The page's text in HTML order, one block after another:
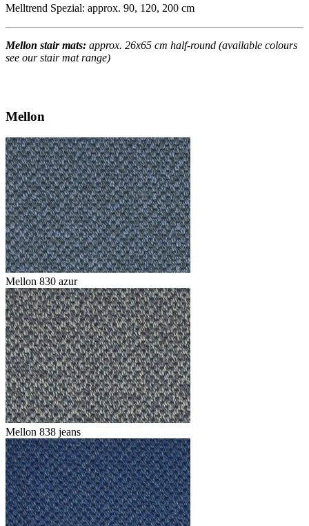
Melltrend Spezial: approx. 90, 120, 200 cm
Mellon stair mats: approx. 26x65 cm half-round (available colours
see our stair mat range)
Mellon
Mellon 830 azur
Mellon 838 jeans